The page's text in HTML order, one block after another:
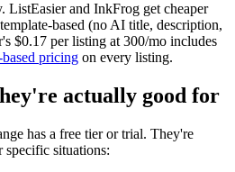
ListEasier and InkFrog get cheaper
based (no AI title, description,
$0.17 per listing at 300/mo includes
pricing on every listing.
actually good for
has a free tier or trial. They're
situations: